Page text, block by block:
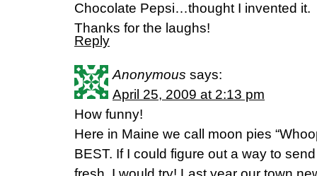
Chocolate Pepsi…thought I invented it.
Thanks for the laughs!
Reply
Anonymous says:
April 25, 2009 at 2:13 pm
How funny!
Here in Maine we call moon pies
BEST. If I could figure out a way to